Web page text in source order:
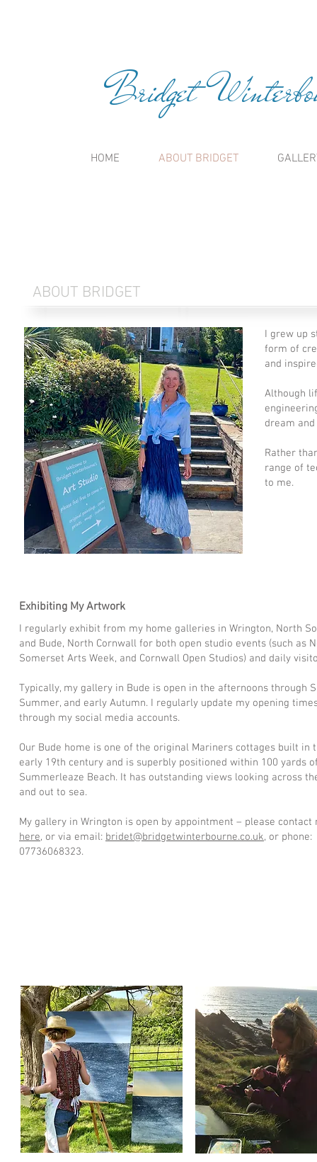
Bridget
HOME ABOUT BRIDGET
ABOUT BRIDGET
I grew up
form of
and
Although
dream
Rather
range of
to me.
Exhibiting My Artwork
I regularly exhibit from my home galleries in Wrington, North
and Bude, North Cornwall for both open studio events (such as
Somerset Arts Week, and Cornwall Open Studios) and daily
Typically, my gallery in Bude is open in the afternoons through
Summer, and early Autumn. I regularly update my opening
through my social media accounts.
Our Bude home is one of the original Mariners cottages built in
early 19th century and is superbly positioned within 100 yards
Summerleaze Beach. It has outstanding views looking across
and out to sea.
My gallery in Wrington is open by appointment – please contact
here, or via email: bridet@bridgetwinterbourne.co.uk, or phone:
07736068323.